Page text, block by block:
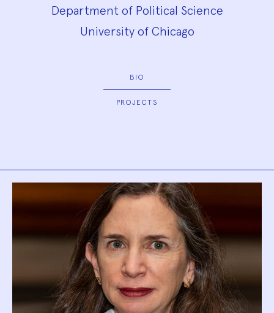
Department of Political Science
University of Chicago
BIO
PROJECTS
Biography